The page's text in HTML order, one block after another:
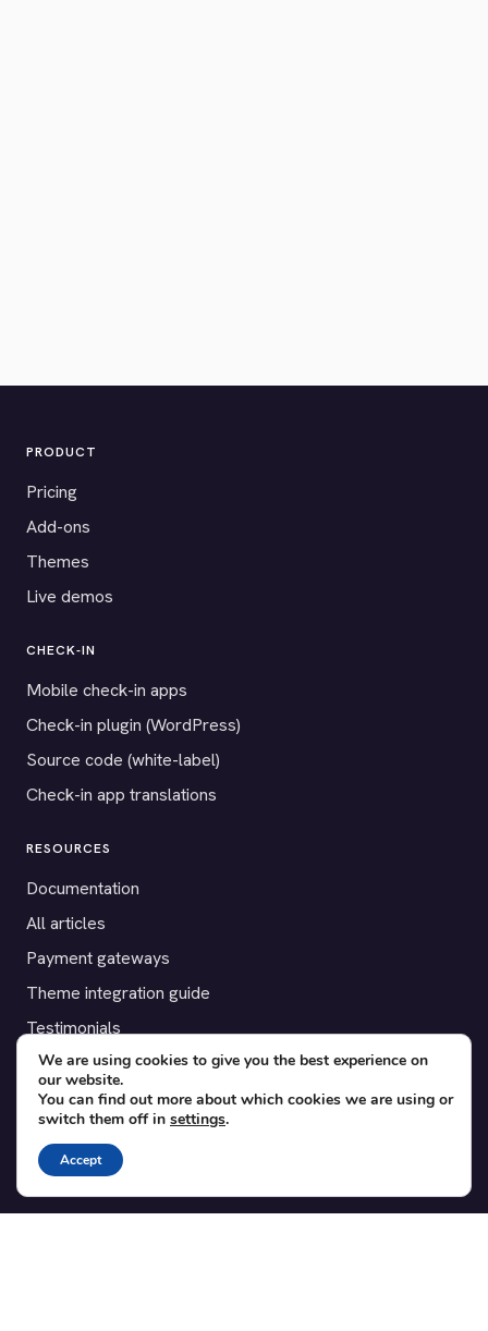
PRODUCT
Pricing
Add-ons
Themes
Live demos
CHECK-IN
Mobile check-in apps
Check-in plugin (WordPress)
Source code (white-label)
Check-in app translations
RESOURCES
Documentation
All articles
Payment gateways
Theme integration guide
Testimonials
SUPPORT
Contact
Blog
Translations
We are using cookies to give you the best experience on
our website.
You can find out more about which cookies we are using or
switch them off in settings.
Accept